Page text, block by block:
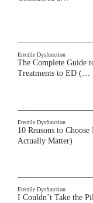
Erectile Dysfunction
The Complete Guide
Treatments to ED (…
Erectile Dysfunction
10 Reasons to
Actually Matter)
Erectile Dysfunction
I Couldn’t Take the